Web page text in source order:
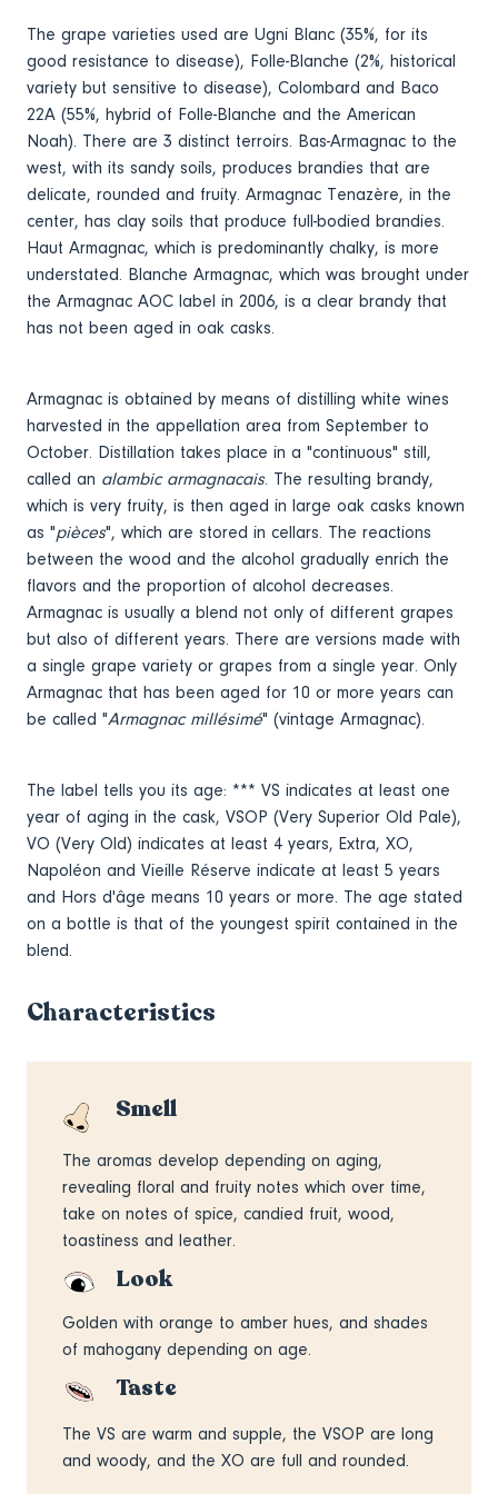
The grape varieties used are Ugni Blanc (35%, for its
good resistance to disease), Folle-Blanche (2%, historical
variety but sensitive to disease), Colombard and Baco
22A (55%, hybrid of Folle-Blanche and the American
Noah). There are 3 distinct terroirs. Bas-Armagnac to the
west, with its sandy soils, produces brandies that are
delicate, rounded and fruity. Armagnac Tenazère, in the
center, has clay soils that produce full-bodied brandies.
Haut Armagnac, which is predominantly chalky, is more
understated. Blanche Armagnac, which was brought under
the Armagnac AOC label in 2006, is a clear brandy that
has not been aged in oak casks.
Armagnac is obtained by means of distilling white wines
harvested in the appellation area from September to
October. Distillation takes place in a "continuous" still,
called an alambic armagnacais. The resulting brandy,
which is very fruity, is then aged in large oak casks known
as "pièces", which are stored in cellars. The reactions
between the wood and the alcohol gradually enrich the
flavors and the proportion of alcohol decreases.
Armagnac is usually a blend not only of different grapes
but also of different years. There are versions made with
a single grape variety or grapes from a single year. Only
Armagnac that has been aged for 10 or more years can
be called "Armagnac millésimé" (vintage Armagnac).
The label tells you its age: *** VS indicates at least one
year of aging in the cask, VSOP (Very Superior Old Pale),
VO (Very Old) indicates at least 4 years, Extra, XO,
Napoléon and Vieille Réserve indicate at least 5 years
and Hors d'âge means 10 years or more. The age stated
on a bottle is that of the youngest spirit contained in the
blend.
Characteristics
Smell
The aromas develop depending on aging,
revealing floral and fruity notes which over time,
take on notes of spice, candied fruit, wood,
toastiness and leather.
Look
Golden with orange to amber hues, and shades
of mahogany depending on age.
Taste
The VS are warm and supple, the VSOP are long
and woody, and the XO are full and rounded.